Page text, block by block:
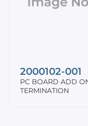
2000102-001
PC BOARD ADD
TERMINATION